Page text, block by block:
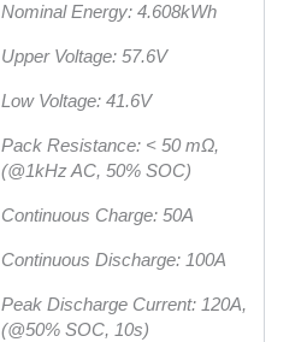
Nominal Energy: 4.608kWh
Upper Voltage: 57.6V
Low Voltage: 41.6V
Pack Resistance: < 50 mΩ,
(@1kHz AC, 50% SOC)
Continuous Charge: 50A
Continuous Discharge: 100A
Peak Discharge Current: 120A,
(@50% SOC, 10s)